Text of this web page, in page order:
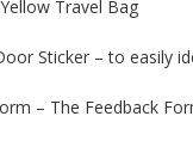
Travel Bag
Sticker – to easily
– The Feedback